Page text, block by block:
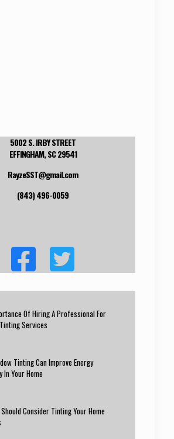
5002 S. IRBY STREET
EFFINGHAM, SC 29541
RayzeSST@gmail.com
(843) 496-0059
Of Hiring A Professional For
Services
Tinting Can Improve Energy
In Your Home
Should Consider Tinting Your Home